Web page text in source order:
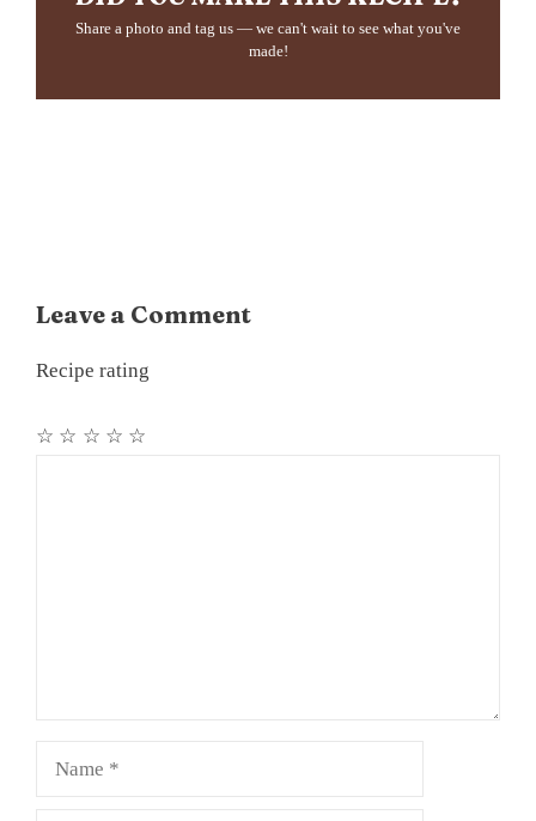
Share a photo and tag us — we can't wait to see what you've
made!
Leave a Comment
Recipe rating
☆
☆
☆
☆
☆